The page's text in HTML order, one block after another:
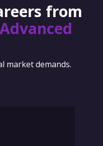
from
Advanced
market demands.